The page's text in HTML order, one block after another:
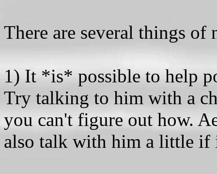
There are several things of
1) It *is* possible to help
Try talking to him with a
you can't figure out how.
also talk with him a little if